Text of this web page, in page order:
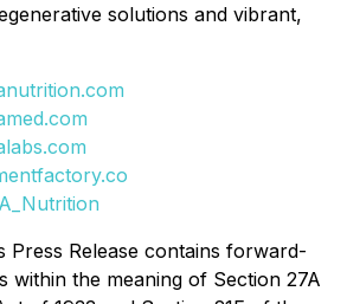
solutions and vibrant,
Press Release contains forward-
within the meaning of Section 27A